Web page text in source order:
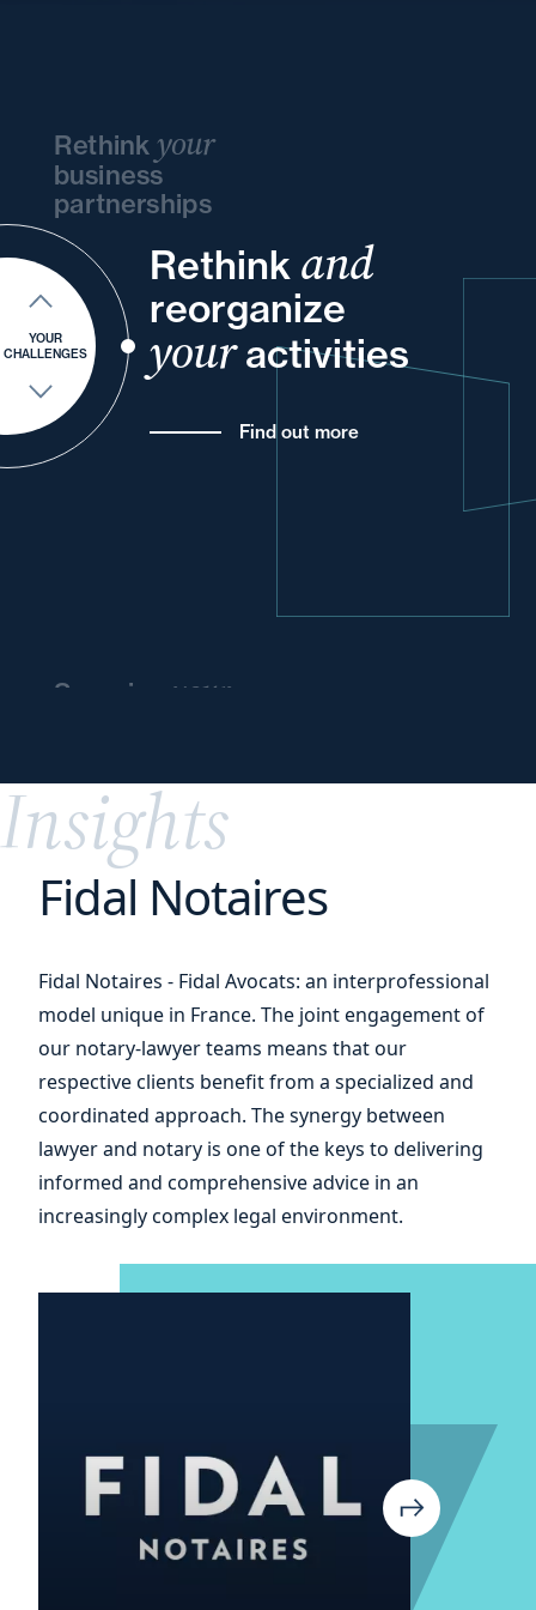
YOUR
CHALLENGES
Rethink your
business
partnerships
Rethink and
reorganize
youractivities
Find out more
Securing your
your
and
your
your
and
and
and
your
and
into
Insights
Fidal Notaires
Fidal Notaires - Fidal Avocats: an interprofessional
model unique in France. The joint engagement of
our notary-lawyer teams means that our
respective clients benefit from a specialized and
coordinated approach. The synergy between
lawyer and notary is one of the keys to delivering
informed and comprehensive advice in an
increasingly complex legal environment.